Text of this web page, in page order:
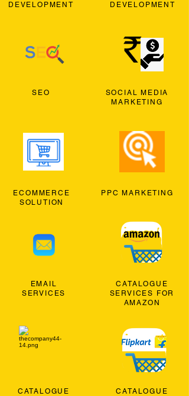
DEVELOPMENT
SEO
ECOMMERCE
SOLUTION
EMAIL
SERVICES
CATALOGUE
DEVELOPMENT
SOCIAL MEDIA
MARKETING
PPC MARKETING
CATALOGUE
SERVICES FOR
AMAZON
CATALOGUE